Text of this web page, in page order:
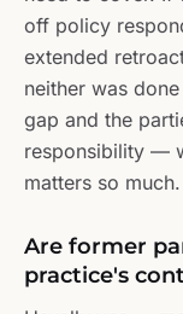
off policy
extended
neither was
gap and the
responsibility —
matters so much.
Are former
practice's